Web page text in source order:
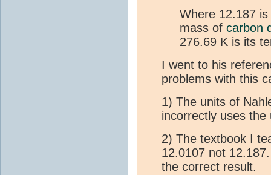
Where 12.187
mass of carbon
276.69 K is its
I went to his
problems with this
1) The units of
incorrectly uses
2) The textbook I
12.0107 not
the correct result.